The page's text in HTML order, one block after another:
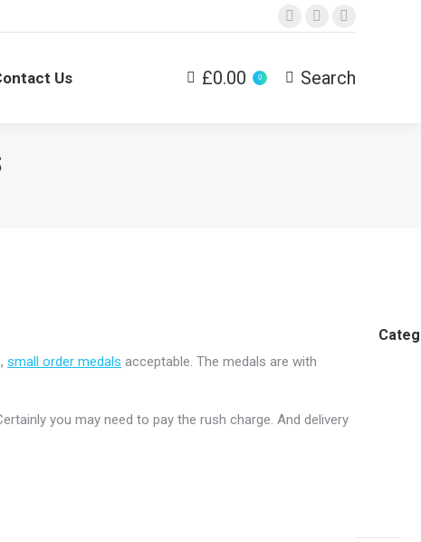
Us £0.00 0 Search:
Search
small order medals acceptable. The medals are with
you may need to pay the rush charge. And delivery